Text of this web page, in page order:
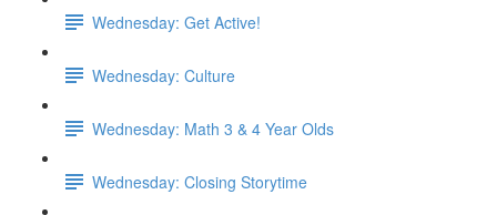
Wednesday: Get Active!
Wednesday: Culture
Wednesday: Math 3 & 4 Year Olds
Wednesday: Closing Storytime